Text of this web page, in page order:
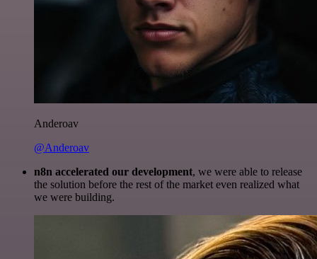
Anderoav
@Anderoav
n8n accelerated our development, we were able to release
the solution before the rest of the market even realized what
we were building.